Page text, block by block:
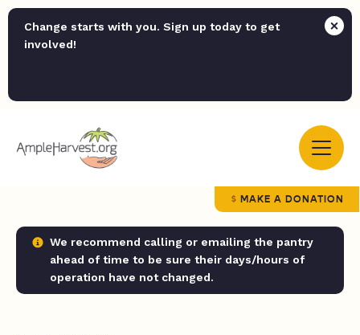
Change starts with you. Sign up today to get
involved!
MAKE A DONATION
We recommend calling or emailing the pantry
ahead of time to be sure their days/hours of
operation have not changed.